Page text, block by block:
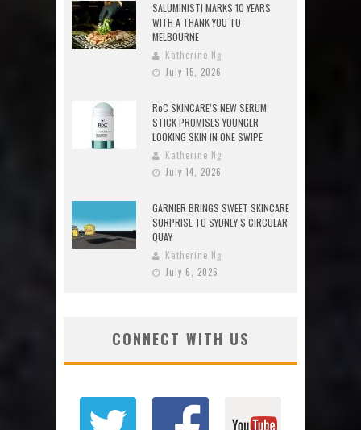
SALUMINISTI MARKS 10 YEARS
WITH A THANK YOU TO
MELBOURNE
Katherine Ng
July 15, 2026
RoC SKINCARE’S NEW SERUM
STICK PROMISES YOUNGER
LOOKING SKIN IN ONE SWIPE
Katherine Ng
July 14, 2026
GARNIER BRINGS SWEET SKINCARE
SURPRISE TO SYDNEY’S CIRCULAR
QUAY
Katherine Ng
July 6, 2026
CONNECT WITH US